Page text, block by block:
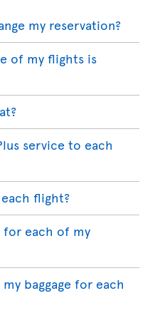
my reservation?
of my flights is
service to each
flight?
each of my
baggage for each